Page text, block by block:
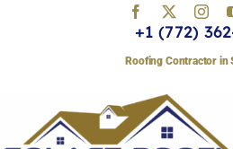
+1 (772)
Roofing Contractor in